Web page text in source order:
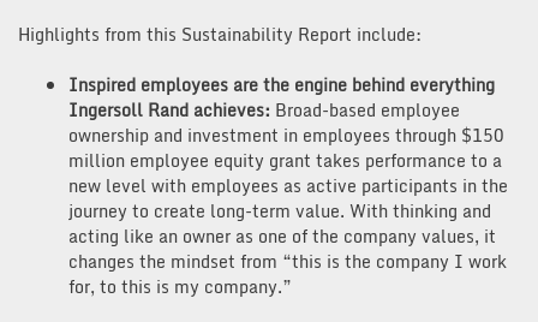
Highlights from this Sustainability Report include:
Inspired employees are the engine behind everything
Ingersoll Rand achieves: Broad-based employee
ownership and investment in employees through $150
million employee equity grant takes performance to a
new level with employees as active participants in the
journey to create long-term value. With thinking and
acting like an owner as one of the company values, it
changes the mindset from “this is the company I work
for, to this is my company.”